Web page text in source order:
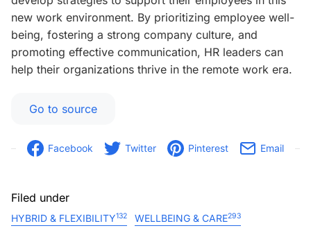
new work environment. By prioritizing employee well-
being, fostering a strong company culture, and
promoting effective communication, HR leaders can
help their organizations thrive in the remote work era.
Go to source
Facebook Twitter Pinterest Email
Filed under
HYBRID & FLEXIBILITY132 WELLBEING & CARE293